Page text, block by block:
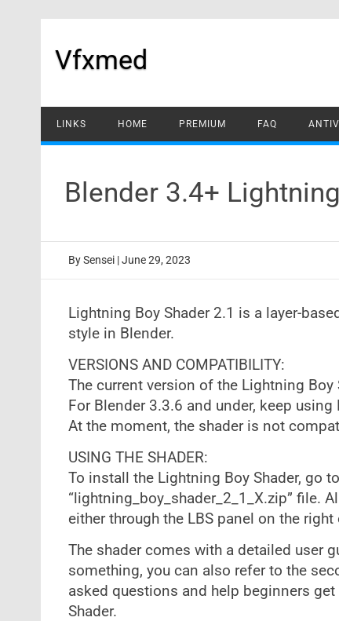
Vfxmed
LINKS HOME PREMIUM FAQ
Blender 3.4+
BySensei | June 29, 2023
Lightning Boy Shader 2.1 is a layer-
style in Blender.
VERSIONS AND COMPATIBILITY:
The current version of the Lightning
For Blender 3.3.6 and under, keep
At the moment, the shader is not
USING THE SHADER:
To install the Lightning Boy Shader, go
“lightning_boy_shader_2_1_X.zip” file.
either through the LBS panel on the
The shader comes with a detailed user
something, you can also refer to the
asked questions and help beginners
Shader.